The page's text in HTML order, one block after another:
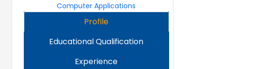
Computer Applications
Profile
Educational Qualification
Experience